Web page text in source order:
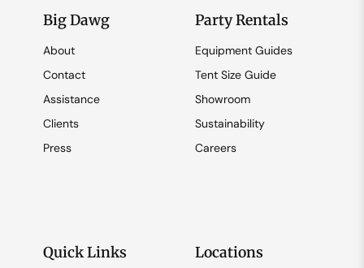
Big Dawg
About
Contact
Assistance
Clients
Press
Party Rentals
Equipment Guides
Tent Size Guide
Showroom
Sustainability
Careers
Quick Links Locations